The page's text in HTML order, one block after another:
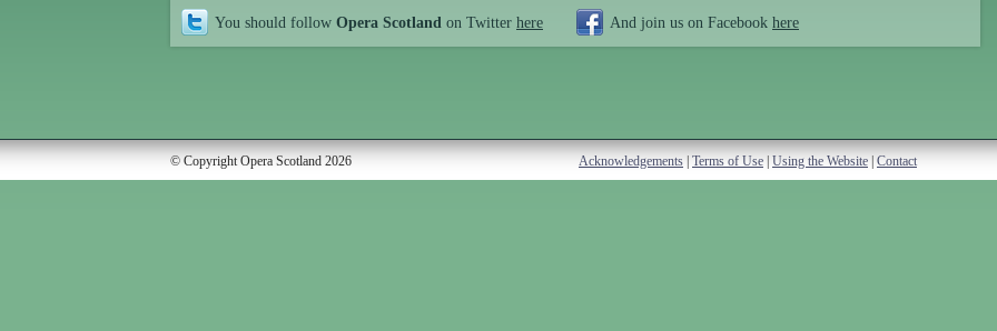
You should follow Opera Scotland on Twitter here And join us on Facebook here
© Copyright Opera Scotland 2026 Acknowledgements Terms of Use Using the Website Contact